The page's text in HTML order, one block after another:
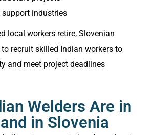
industries
local workers retire, Slovenian
recruit skilled Indian workers to
and meet project deadlines
Welders Are in
in Slovenia